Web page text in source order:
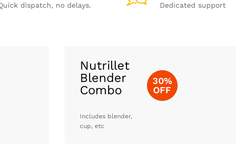
dispatch, no delays. Dedicated support
Nutrillet
Blender
Combo
Includes blender,
cup, etc
30%
OFF